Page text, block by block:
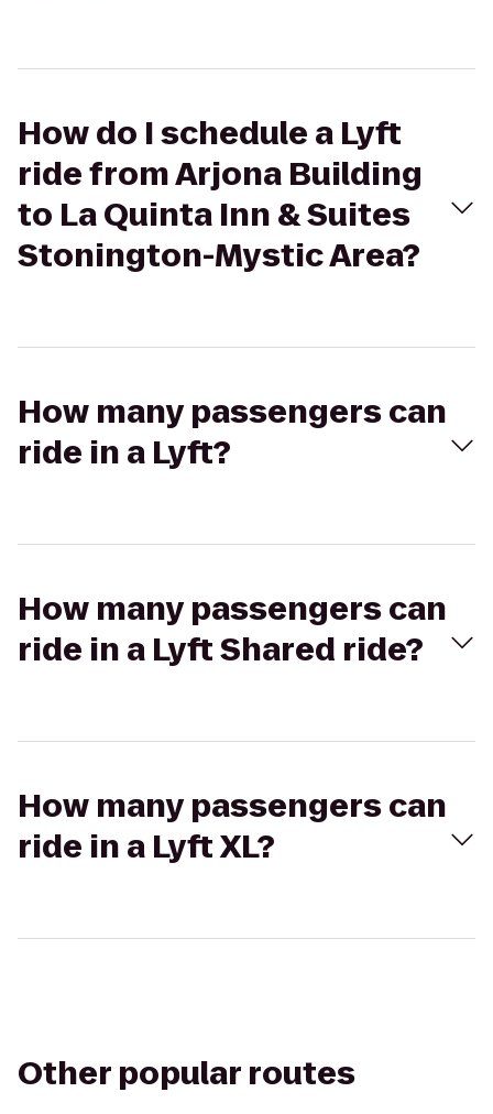
How do I schedule a Lyft
ride from Arjona Building
to La Quinta Inn & Suites
Stonington-Mystic Area?
How many passengers can
ride in a Lyft?
How many passengers can
ride in a Lyft Shared ride?
How many passengers can
ride in a Lyft XL?
Other popular routes